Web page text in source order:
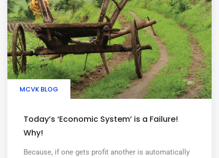
MCVK BLOG
Today’s ‘Economic System’ is a Failure!
Why!
Because, if one gets profit another is automatically